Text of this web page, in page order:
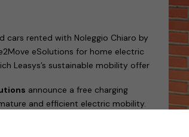
cars rented with Noleggio Chiaro by
eSolutions for home electric
Leasys’s sustainable mobility offer
announce a free charging
and efficient electric mobility.
cars rented with
category, the flagship product of